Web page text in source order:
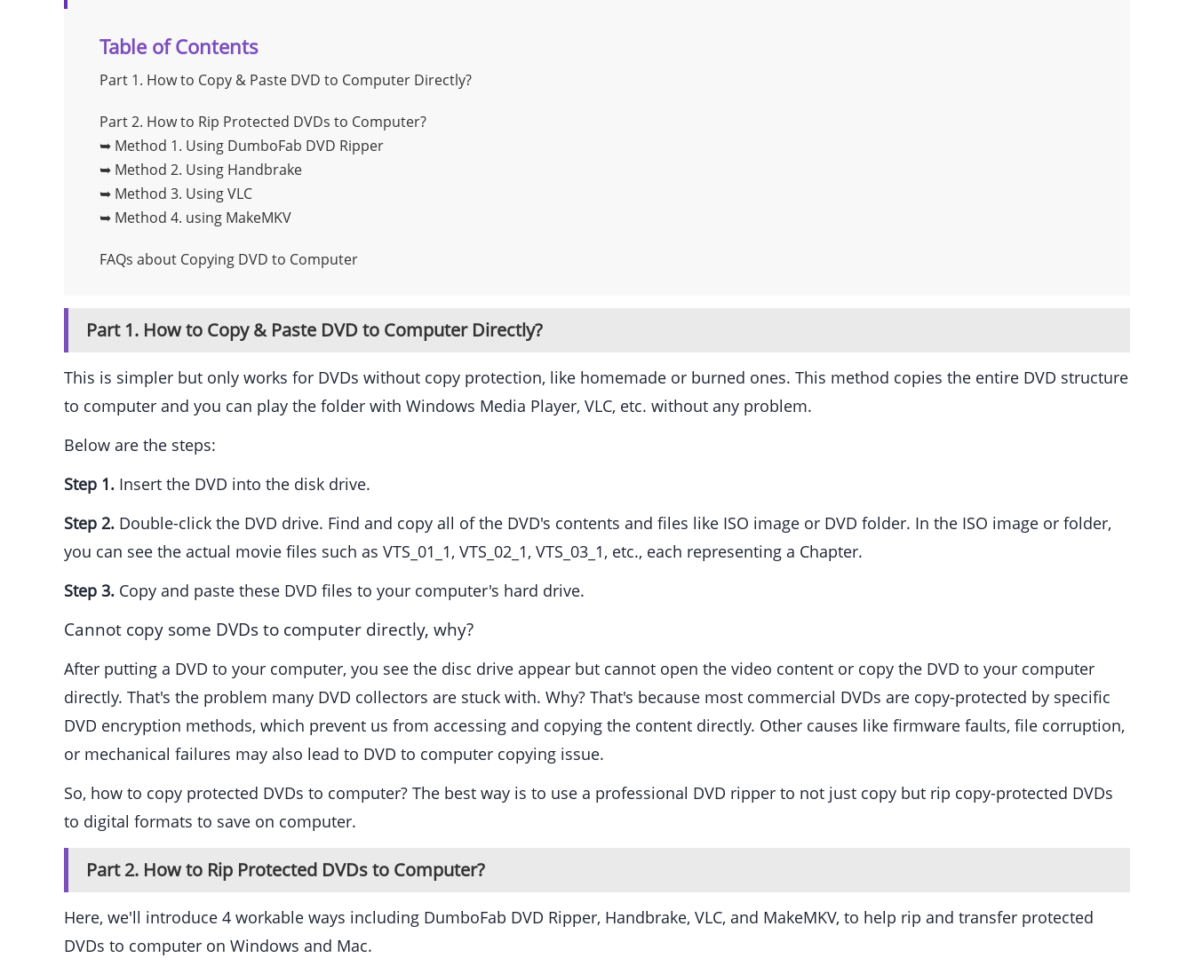
Table of Contents
Part 1. How to Copy & Paste DVD to Computer Directly?
Part 2. How to Rip Protected DVDs to Computer?
➥ Method 1. Using DumboFab DVD Ripper
➥ Method 2. Using Handbrake
➥ Method 3. Using VLC
➥ Method 4. using MakeMKV
FAQs about Copying DVD to Computer
Part 1. How to Copy & Paste DVD to Computer Directly?
This is simpler but only works for DVDs without copy protection, like homemade or burned ones. This method copies the entire DVD structure
to computer and you can play the folder with Windows Media Player, VLC, etc. without any problem.
Below are the steps:
Step 1. Insert the DVD into the disk drive.
Step 2. Double-click the DVD drive. Find and copy all of the DVD's contents and files like ISO image or DVD folder. In the ISO image or folder,
you can see the actual movie files such as VTS_01_1, VTS_02_1, VTS_03_1, etc., each representing a Chapter.
Step 3. Copy and paste these DVD files to your computer's hard drive.
Cannot copy some DVDs to computer directly, why?
After putting a DVD to your computer, you see the disc drive appear but cannot open the video content or copy the DVD to your computer
directly. That's the problem many DVD collectors are stuck with. Why? That's because most commercial DVDs are copy-protected by specific
DVD encryption methods, which prevent us from accessing and copying the content directly. Other causes like firmware faults, file corruption,
or mechanical failures may also lead to DVD to computer copying issue.
So, how to copy protected DVDs to computer? The best way is to use a professional DVD ripper to not just copy but rip copy-protected DVDs
to digital formats to save on computer.
Part 2. How to Rip Protected DVDs to Computer?
Here, we'll introduce 4 workable ways including DumboFab DVD Ripper, Handbrake, VLC, and MakeMKV, to help rip and transfer protected
DVDs to computer on Windows and Mac.